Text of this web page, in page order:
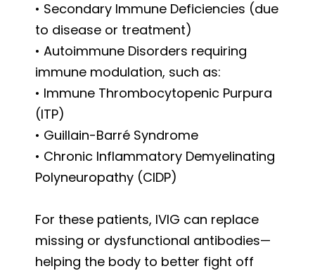
• Secondary Immune Deficiencies (due
to disease or treatment)
• Autoimmune Disorders requiring
immune modulation, such as:
• Immune Thrombocytopenic Purpura
(ITP)
• Guillain-Barré Syndrome
• Chronic Inflammatory Demyelinating
Polyneuropathy (CIDP)
For these patients, IVIG can replace
missing or dysfunctional antibodies—
helping the body to better fight off